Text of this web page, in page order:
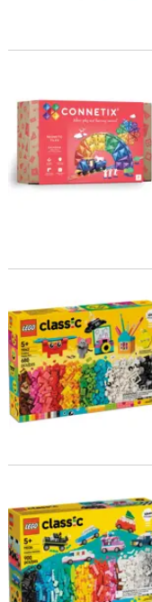
Connetix Rainbow
LEGO® Classic
LEGO® Classic